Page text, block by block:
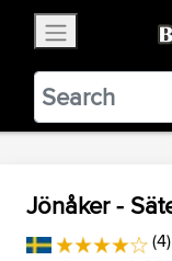
BestBikingRoads
VIEW
Jönåker -
(4)